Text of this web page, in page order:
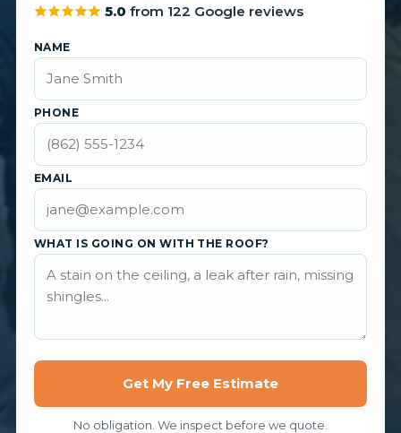
5.0 from 122 Google reviews
NAME
PHONE
EMAIL
WHAT IS GOING ON WITH THE ROOF?
Get My Free Estimate
No obligation. We inspect before we quote.